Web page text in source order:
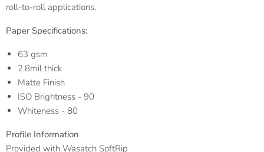
roll-to-roll applications.
Paper Specifications:
63 gsm
2.8mil thick
Matte Finish
ISO Brightness - 90
Whiteness - 80
Profile Information
Provided with Wasatch SoftRip